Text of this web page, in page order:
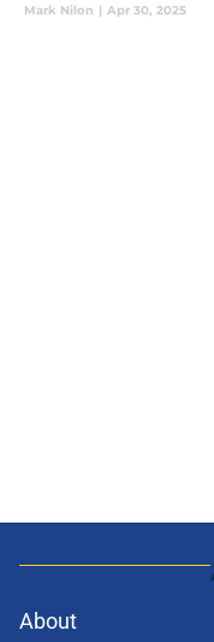
Mark Nilon | Apr 30, 2025
About